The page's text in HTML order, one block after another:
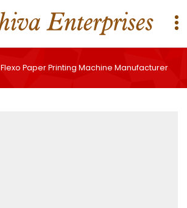
Flexo Paper Printing Machine Manufacturer